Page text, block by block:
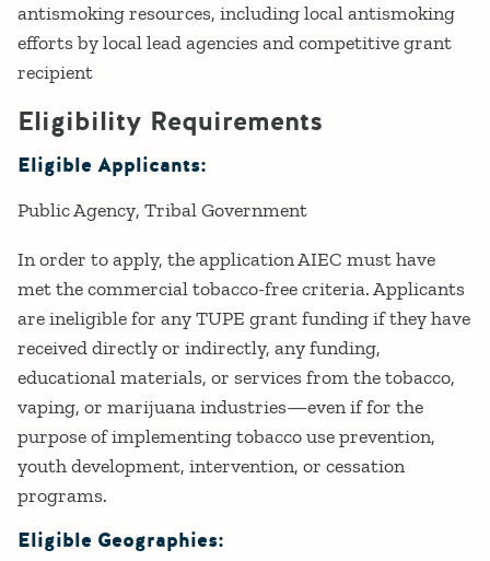
antismoking resources, including local antismoking
efforts by local lead agencies and competitive grant
recipient
Eligibility Requirements
Eligible Applicants:
Public Agency Tribal Government
In order to apply, the application AIEC must have
met the commercial tobacco-free criteria. Applicants
are ineligible for any TUPE grant funding if they have
received directly or indirectly, any funding,
educational materials, or services from the tobacco,
vaping, or marijuana industries—even if for the
purpose of implementing tobacco use prevention,
youth development, intervention, or cessation
programs.
Eligible Geographies: